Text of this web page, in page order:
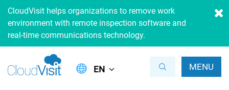
CloudVisit helps organizations to remove work
environment with remote inspection software and
real-time communications technology.
MENU
EN